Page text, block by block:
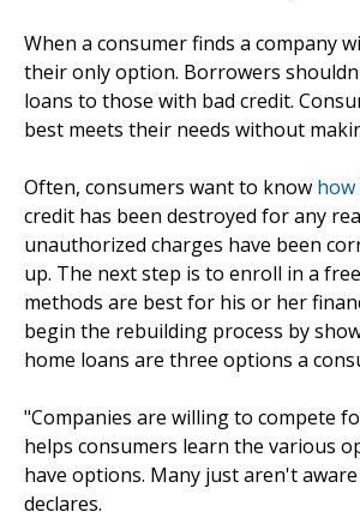
When a consumer finds a company
their only option. Borrowers
loans to those with bad credit.
best meets their needs without
Often, consumers want to know
credit has been destroyed for any
unauthorized charges have been
up. The next step is to enroll in a
methods are best for his or her
begin the rebuilding process by
home loans are three options a
"Companies are willing to compete
helps consumers learn the various
have options. Many just aren't
declares.